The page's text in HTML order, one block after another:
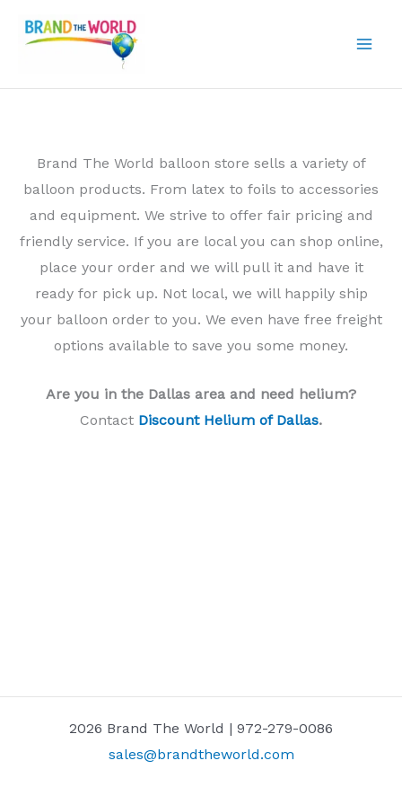
Brand The World balloon store sells a variety of
balloon products. From latex to foils to accessories
and equipment. We strive to offer fair pricing and
friendly service. If you are local you can shop online,
place your order and we will pull it and have it
ready for pick up. Not local, we will happily ship
your balloon order to you. We even have free freight
options available to save you some money.
Are you in the Dallas area and need helium?
Contact Discount Helium of Dallas.
2026 Brand The World | 972-279-0086
sales@brandtheworld.com